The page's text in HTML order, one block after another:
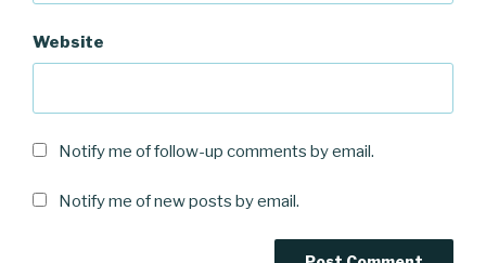
Website
Notify me of follow-up comments by email.
Notify me of new posts by email.